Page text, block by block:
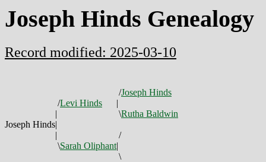
Joseph Hinds Genealogy
Record modified: 2025-03-10
/Joseph Hinds
/Levi Hinds
|
|
\Rutha Baldwin
Joseph Hinds|
|
/
\Sarah Oliphant|
\